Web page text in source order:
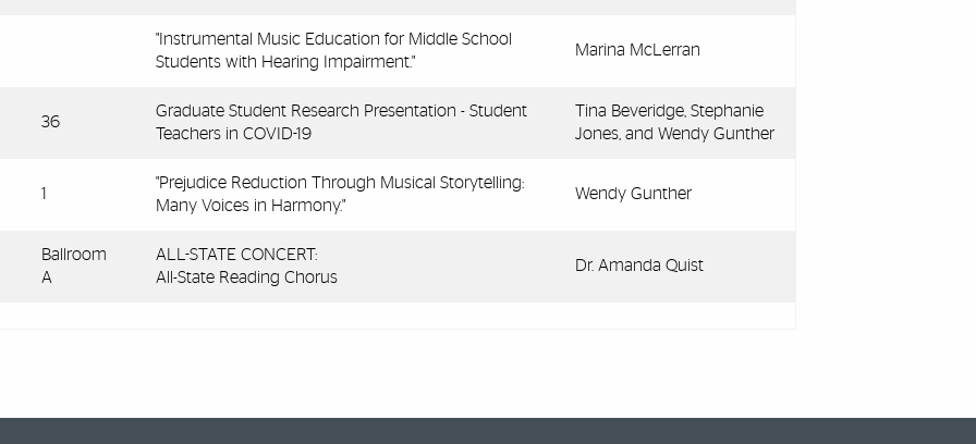
"Instrumental Music Education for Middle School
Students with Hearing Impairment."
Marina McLerran
36
Graduate Student Research Presentation - Student
Teachers in COVID-19
Tina Beveridge, Stephanie
Jones, and Wendy Gunther
1
"Prejudice Reduction Through Musical Storytelling:
Many Voices in Harmony."
Wendy Gunther
Ballroom
A
ALL-STATE CONCERT:
All-State Reading Chorus
Dr. Amanda Quist